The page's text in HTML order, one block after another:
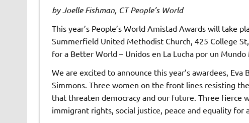
by Joelle Fishman, CT People’s World
This year’s People’s World Amistad Awards will take
Summerfield United Methodist Church, 425 College
for a Better World – Unidos en La Lucha por un Mundo
We are excited to announce this year’s awardees,
Simmons. Three women on the front lines resisting
that threaten democracy and our future. Three fierce
immigrant rights, social justice, peace and equality for